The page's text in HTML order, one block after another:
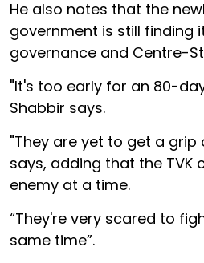
He also notes that the
government is still finding
governance and Centre-
"It's too early for an 80-
Shabbir says.
"They are yet to get a grip
says, adding that the TVK
enemy at a time.
“They're very scared to
same time”.